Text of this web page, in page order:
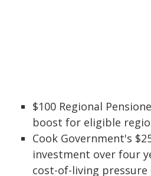
$100 Regional
boost for eligible
Cook Government's
investment over four
cost-of-living pressure